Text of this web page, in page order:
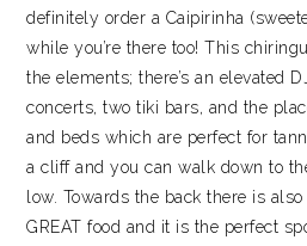
definitely order a Caipirinha
while you’re there too! This
the elements; there’s an elevated
concerts, two tiki bars, and the
and beds which are perfect for
a cliff and you can walk down to
low. Towards the back there is
GREAT food and it is the perfect